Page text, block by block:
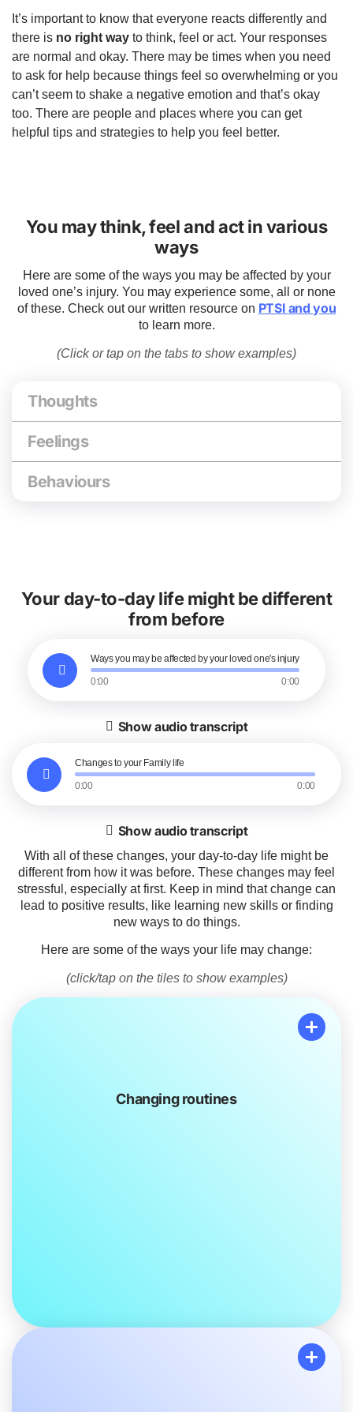
It’s important to know that everyone reacts differently and
there is no right way to think, feel or act. Your responses
are normal and okay. There may be times when you need
to ask for help because things feel so overwhelming or you
can’t seem to shake a negative emotion and that’s okay
too. There are people and places where you can get
helpful tips and strategies to help you feel better.
You may think, feel and act in various
ways
Here are some of the ways you may be affected by your
loved one’s injury. You may experience some, all or none
of these. Check out our written resource on PTSI and you
to learn more.
(Click or tap on the tabs to show examples)
Thoughts
Feelings
Behaviours
Your day-to-day life might be different
from before
Ways you may be affected by your loved one's injury
0:00 0:00
Show audio transcript
Changes to your Family life
0:00 0:00
Show audio transcript
With all of these changes, your day-to-day life might be
different from how it was before. These changes may feel
stressful, especially at first. Keep in mind that change can
lead to positive results, like learning new skills or finding
new ways to do things.
Here are some of the ways your life may change:
(click/tap on the tiles to show examples)
Changing routines
Your usual Family activities may change slightly to